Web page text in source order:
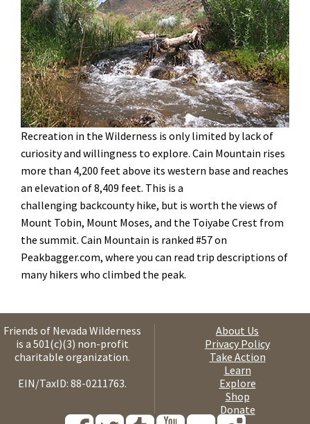
Recreation in the Wilderness is only limited by lack of
curiosity and willingness to explore. Cain Mountain rises
more than 4,200 feet above its western base and reaches
an elevation of 8,409 feet. This is a
challenging backcounty hike, but is worth the views of
Mount Tobin, Mount Moses, and the Toiyabe Crest from
the summit. Cain Mountain is ranked #57 on
Peakbagger.com, where you can read trip descriptions of
many hikers who climbed the peak.
Friends of Nevada Wilderness
is a 501(c)(3) non-profit
charitable organization.
EIN/TaxID: 88-0211763.
About Us
Privacy Policy
Take Action
Learn
Explore
Shop
Donate